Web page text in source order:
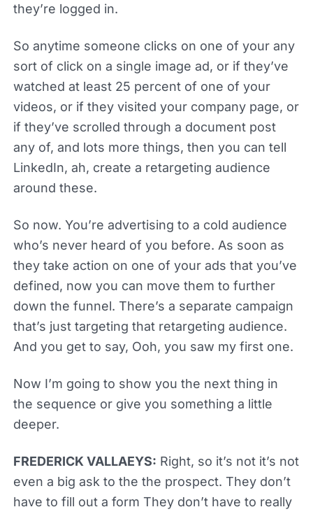
they’re logged in.
So anytime someone clicks on one of your any
sort of click on a single image ad, or if they’ve
watched at least 25 percent of one of your
videos, or if they visited your company page, or
if they’ve scrolled through a document post
any of, and lots more things, then you can tell
LinkedIn, ah, create a retargeting audience
around these.
So now. You’re advertising to a cold audience
who’s never heard of you before. As soon as
they take action on one of your ads that you’ve
defined, now you can move them to further
down the funnel. There’s a separate campaign
that’s just targeting that retargeting audience.
And you get to say, Ooh, you saw my first one.
Now I’m going to show you the next thing in
the sequence or give you something a little
deeper.
FREDERICK VALLAEYS: Right, so it’s not it’s not
even a big ask to the the prospect. They don’t
have to fill out a form They don’t have to really